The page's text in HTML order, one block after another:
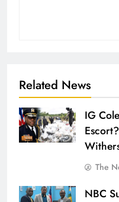
Related News
IG
The
NBC